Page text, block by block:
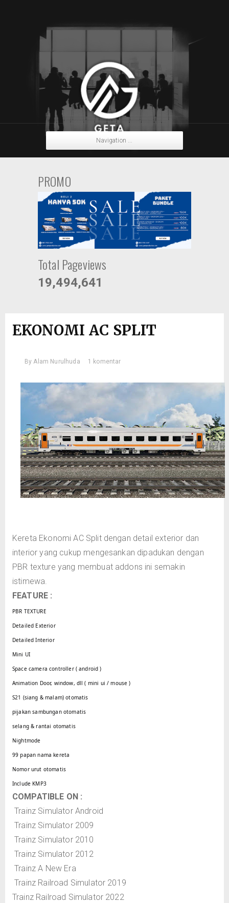
Navigation ...
PROMO
Total Pageviews
19,494,641
EKONOMI AC SPLIT
By Alam Nurulhuda 1 komentar
Kereta Ekonomi AC Split dengan detail exterior dan
interior yang cukup mengesankan dipadukan dengan
PBR texture yang membuat addons ini semakin
istimewa.
FEATURE :
PBR TEXTURE
Detailed Exterior
Detailed Interior
Mini UI
Space camera controller ( android )
Animation Door, window, dll ( mini ui / mouse )
S21 (siang & malam) otomatis
pijakan sambungan otomatis
selang & rantai otomatis
Nightmode
99 papan nama kereta
Nomor urut otomatis
Include KMP3
COMPATIBLE ON :
Trainz Simulator Android
Trainz Simulator 2009
Trainz Simulator 2010
Trainz Simulator 2012
Trainz A New Era
Trainz Railroad Simulator 2019
Trainz Railroad Simulator 2022